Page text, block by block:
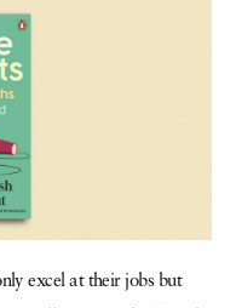
excel at their jobs but